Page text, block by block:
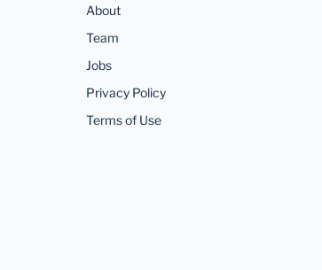
About
Team
Jobs
Privacy Policy
Terms of Use